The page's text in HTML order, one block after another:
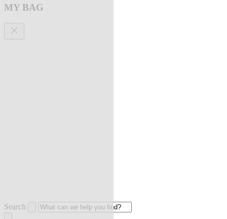
MY BAG
Search